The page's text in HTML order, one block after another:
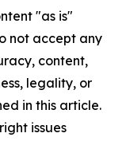
"as is"
not accept any
content,
legality, or
in this article.
issues